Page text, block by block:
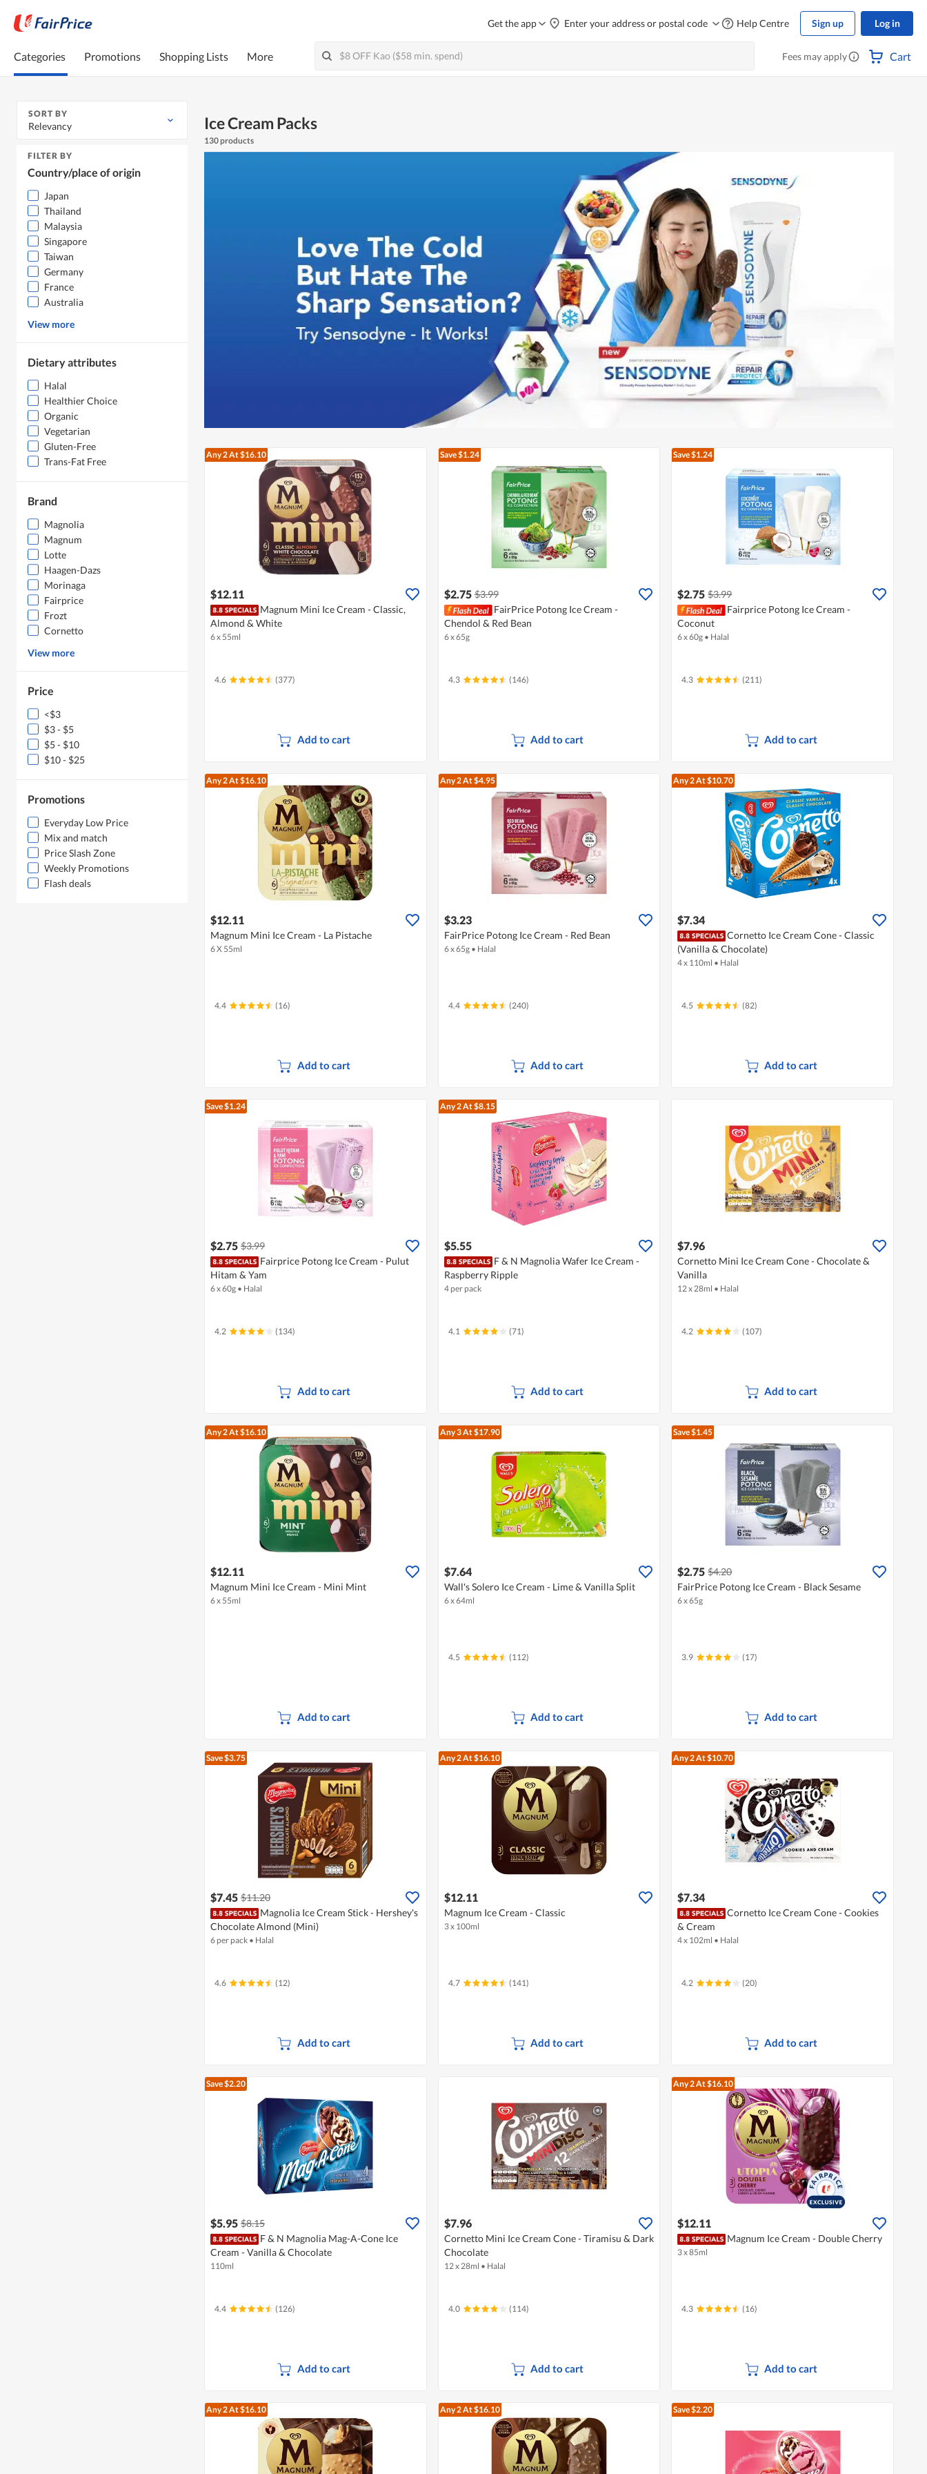
Get the app Enter your address or postal code Help Centre Sign up Log in
Categories Promotions Shopping Lists More Fees may apply Cart
SORT BY
Relevancy
FILTER BY
Country/place of origin
Japan
Thailand
Malaysia
Singapore
Taiwan
Germany
France
Australia
View more
Dietary attributes
Halal
Healthier Choice
Organic
Vegetarian
Gluten-Free
Trans-Fat Free
Brand
Magnolia
Magnum
Lotte
Haagen-Dazs
Morinaga
Fairprice
Frozt
Cornetto
View more
Price
<$3
$3 - $5
$5 - $10
$10 - $25
Promotions
Everyday Low Price
Mix and match
Price Slash Zone
Weekly Promotions
Flash deals
Ice Cream Packs
130 products
Any 2At $16.10
$12.11
Magnum Mini Ice Cream - Classic,
Almond & White
6 x 55ml
4.6 (377)
Add to cart
Save $1.24
$2.75 $3.99
FairPrice Potong Ice Cream -
Chendol & Red Bean
6 x 65g
4.3 (146)
Add to cart
Save $1.24
$2.75 $3.99
Fairprice Potong Ice Cream -
Coconut
6 x 60g • Halal
4.3 (211)
Add to cart
Any 2At $16.10
$12.11
Magnum Mini Ice Cream - La Pistache
6 X 55ml
4.4 (16)
Add to cart
Any 2At $4.95
$3.23
FairPrice Potong Ice Cream - Red Bean
6 x 65g • Halal
4.4 (240)
Add to cart
Any 2At $10.70
$7.34
Cornetto Ice Cream Cone - Classic
(Vanilla & Chocolate)
4 x 110ml • Halal
4.5 (82)
Add to cart
Save $1.24
$2.75 $3.99
Fairprice Potong Ice Cream - Pulut
Hitam & Yam
6 x 60g • Halal
4.2 (134)
Add to cart
Any 2At $8.15
$5.55
F & N Magnolia Wafer Ice Cream -
Raspberry Ripple
4 per pack
4.1 (71)
Add to cart
$7.96
Cornetto Mini Ice Cream Cone - Chocolate &
Vanilla
12 x 28ml • Halal
4.2 (107)
Add to cart
Any 2At $16.10
$12.11
Magnum Mini Ice Cream - Mini Mint
6 x 55ml
Add to cart
Any 3At $17.90
$7.64
Wall's Solero Ice Cream - Lime & Vanilla Split
6 x 64ml
4.5 (112)
Add to cart
Save $1.45
$2.75 $4.20
FairPrice Potong Ice Cream - Black Sesame
6 x 65g
3.9 (17)
Add to cart
Save $3.75
$7.45 $11.20
Magnolia Ice Cream Stick - Hershey's
Chocolate Almond (Mini)
6 per pack • Halal
4.6 (12)
Add to cart
Any 2At $16.10
$12.11
Magnum Ice Cream - Classic
3 x 100ml
4.7 (141)
Add to cart
Any 2At $10.70
$7.34
Cornetto Ice Cream Cone - Cookies
& Cream
4 x 102ml • Halal
4.2 (20)
Add to cart
Save $2.20
$5.95 $8.15
F & N Magnolia Mag-A-Cone Ice
Cream - Vanilla & Chocolate
110ml
4.4 (126)
Add to cart
$7.96
Cornetto Mini Ice Cream Cone - Tiramisu & Dark
Chocolate
12 x 28ml • Halal
4.0 (114)
Add to cart
Any 2At $16.10
$12.11
Magnum Ice Cream - Double Cherry
3 x 85ml
4.3 (16)
Add to cart
Any 2At $16.10 Any 2At $16.10 Save $2.20